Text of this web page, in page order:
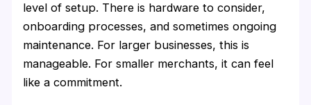
level of setup. There is hardware to consider,
onboarding processes, and sometimes ongoing
maintenance. For larger businesses, this is
manageable. For smaller merchants, it can feel
like a commitment.